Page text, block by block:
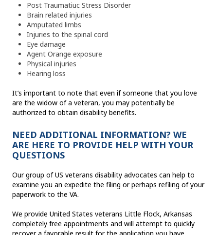
Post Traumatiuc Stress Disorder
Brain related injuries
Amputated limbs
Injuries to the spinal cord
Eye damage
Agent Orange exposure
Physical injuries
Hearing loss
It’s important to note that even if someone that you love
are the widow of a veteran, you may potentially be
authorized to obtain disability benefits.
NEED ADDITIONAL INFORMATION? WE
ARE HERE TO PROVIDE HELP WITH YOUR
QUESTIONS
Our group of US veterans disability advocates can help to
examine you an expedite the filing or perhaps refiling of your
paperwork to the VA.
We provide United States veterans Little Flock, Arkansas
completely free appointments and will attempt to quickly